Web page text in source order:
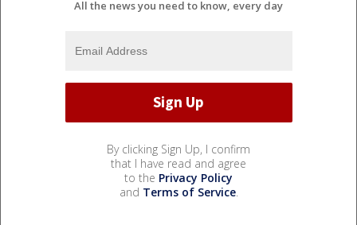
All the news you need to know, every day
By clicking Sign Up, I confirm
that I have read and agree
to the Privacy Policy
and Terms of Service.